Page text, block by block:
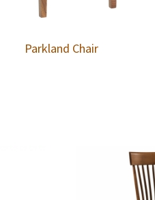
Parkland Chair